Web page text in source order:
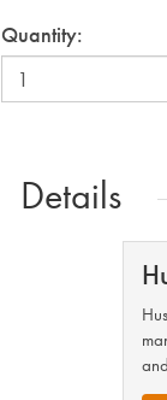
Quantity:
Details